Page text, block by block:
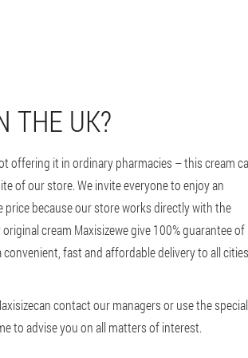
THE UK?
offering it in ordinary pharmacies – this cream
of our store. We invite everyone to enjoy an
because our store works directly with the
cream Maxisizewe give 100% guarantee of
fast and affordable delivery to all cities
contact our managers or use the special
to advise you on all matters of interest.